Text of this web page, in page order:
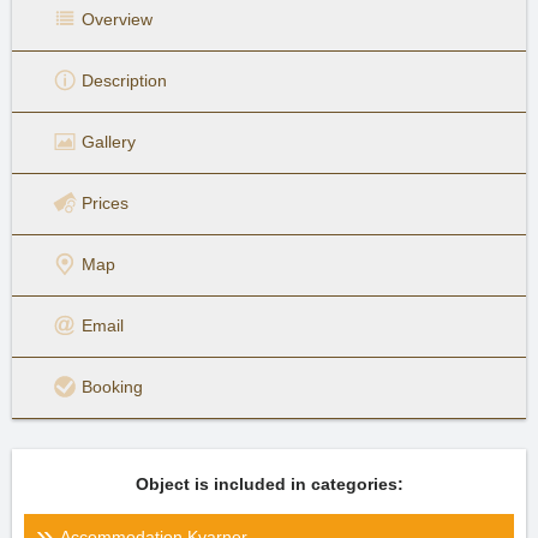
Overview
Description
Gallery
Prices
Map
Email
Booking
Object is included in categories: